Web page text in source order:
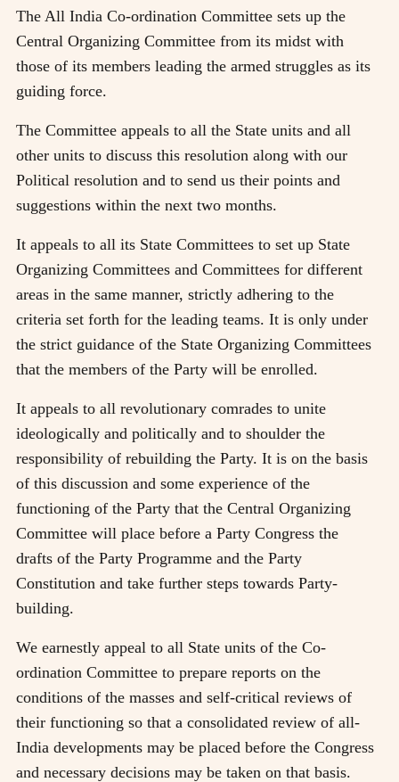
The All India Co-ordination Committee sets up the
Central Organizing Committee from its midst with
those of its members leading the armed struggles as its
guiding force.
The Committee appeals to all the State units and all
other units to discuss this resolution along with our
Political resolution and to send us their points and
suggestions within the next two months.
It appeals to all its State Committees to set up State
Organizing Committees and Committees for different
areas in the same manner, strictly adhering to the
criteria set forth for the leading teams. It is only under
the strict guidance of the State Organizing Committees
that the members of the Party will be enrolled.
It appeals to all revolutionary comrades to unite
ideologically and politically and to shoulder the
responsibility of rebuilding the Party. It is on the basis
of this discussion and some experience of the
functioning of the Party that the Central Organizing
Committee will place before a Party Congress the
drafts of the Party Programme and the Party
Constitution and take further steps towards Party-
building.
We earnestly appeal to all State units of the Co-
ordination Committee to prepare reports on the
conditions of the masses and self-critical reviews of
their functioning so that a consolidated review of all-
India developments may be placed before the Congress
and necessary decisions may be taken on that basis.